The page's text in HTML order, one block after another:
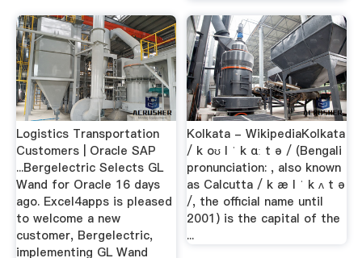
Logistics Transportation
Customers | Oracle SAP
...Bergelectric Selects GL
Wand for Oracle 16 days
ago. Excel4apps is pleased
to welcome a new
customer, Bergelectric,
implementing GL Wand
Kolkata - WikipediaKolkata
/ k oʊ l ˈ k ɑː t ə / (Bengali
pronunciation: , also known
as Calcutta / k æ l ˈ k ʌ t ə
/, the official name until
2001) is the capital of the
...